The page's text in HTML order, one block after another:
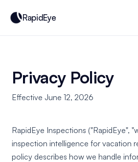
RapidEye
Privacy Policy
Effective June 12, 2026
RapidEye Inspections ("RapidEye",
inspection intelligence for vacation
policy describes how we handle